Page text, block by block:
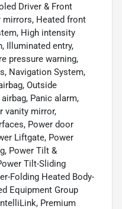
Driver & Front
mirrors, Heated front
High intensity
Illuminated entry,
pressure warning,
Navigation System,
Outside
Panic alarm,
vanity mirror,
Power door
Liftgate, Power
Power Tilt &
Tilt-Sliding
Folding Heated Body-
Equipment Group
Premium